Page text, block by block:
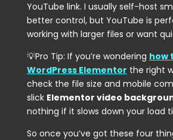
YouTube link. I usually self-host
better control, but YouTube is
working with larger files or want
💡Pro Tip: If you’re wondering how
WordPress Elementor the right
check the file size and mobile
slick Elementor video
nothing if it slows down your load
So once you’ve got these four